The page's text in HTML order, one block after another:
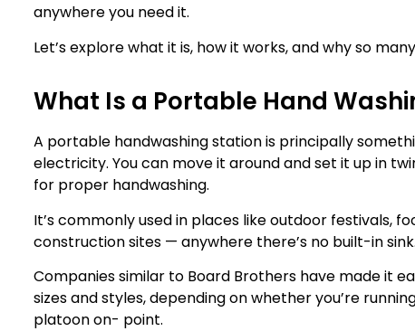
anywhere you need it.
Let’s explore what it is, how it works, and why so
What Is a Portable Hand
A portable handwashing station​ is principally
electricity. You can move it around and set it up in
for proper handwashing.
It’s commonly used in places like outdoor festivals,
construction sites — anywhere there’s no built-in sink.
Companies similar to Board Brothers have made it
sizes and styles, depending on whether you’re
platoon on- point.